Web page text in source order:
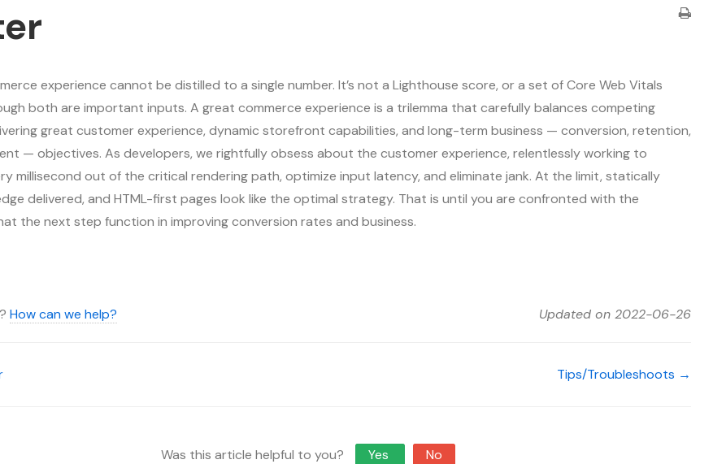
experience cannot be distilled to a single number. It’s not a Lighthouse score, or a set of Core Web Vitals
both are important inputs. A great commerce experience is a trilemma that carefully balances competing
great customer experience, dynamic storefront capabilities, and long-term business — conversion, retention,
— objectives. As developers, we rightfully obsess about the customer experience, relentlessly working to
millisecond out of the critical rendering path, optimize input latency, and eliminate jank. At the limit, statically
delivered, and HTML-first pages look like the optimal strategy. That is until you are confronted with the
the next step function in improving conversion rates and business.
How can we help? Updated on 2022-06-26
Tips/Troubleshoots →
Was this article helpful to you? Yes No